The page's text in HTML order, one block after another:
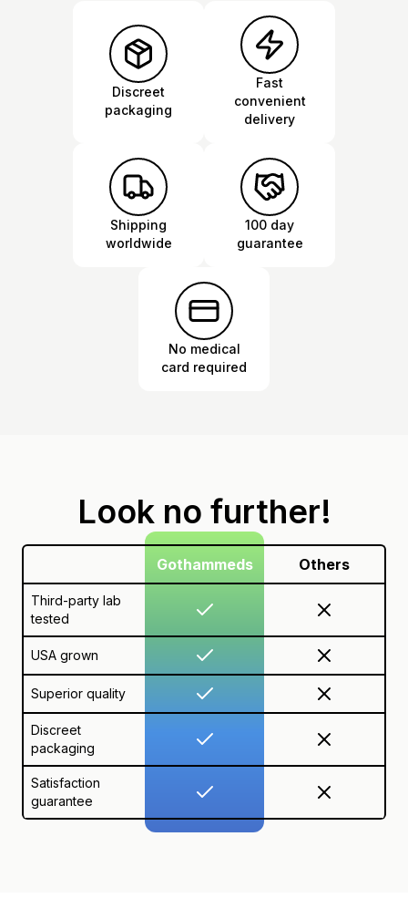
Discreet
packaging
Fast
convenient
delivery
Shipping
worldwide
100 day
guarantee
No medical
card required
Look no further!
Gothammeds Others
Third-party lab
tested
USA grown
Superior quality
Discreet
packaging
Satisfaction
guarantee